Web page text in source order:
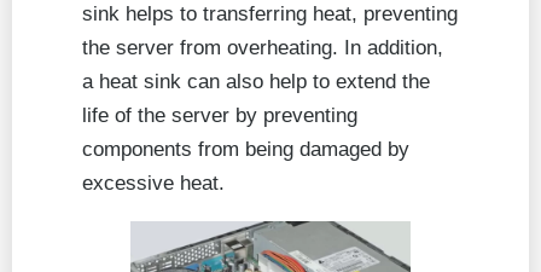
sink helps to transferring heat, preventing
the server from overheating. In addition,
a heat sink can also help to extend the
life of the server by preventing
components from being damaged by
excessive heat.